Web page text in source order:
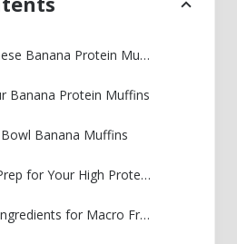
Why You'll Love These Banana Protein Muffins
Banana Protein Muffins
Banana Muffins
Preheating and Prep for Your High Protein Breakfast Muffin
Combining Wet Ingredients for Macro Friendly Muffins